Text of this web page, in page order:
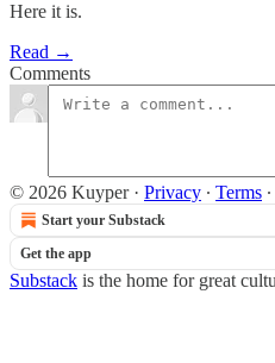
Here it is.
Read →
Comments
© 2026 Kuyper· Privacy ∙ Terms ∙
Start your Substack
Get the app
Substack is the home for great